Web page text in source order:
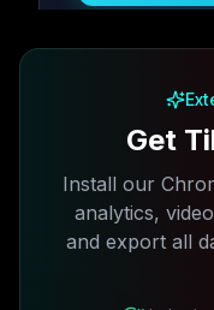
Get
Install our
analytics,
and export all